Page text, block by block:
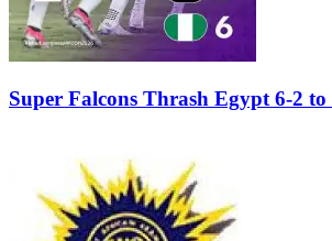
Super Falcons Thrash Egypt 6-2